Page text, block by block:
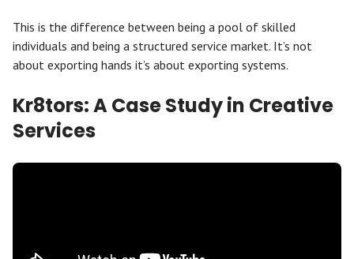
This is the difference between being a pool of skilled
individuals and being a structured service market. It’s not
about exporting hands it’s about exporting systems.
Kr8tors: A Case Study in Creative
Services